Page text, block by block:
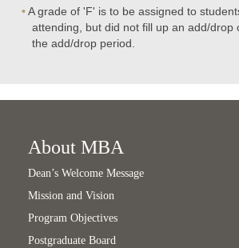
A grade of 'F' is to be assigned to
attending, but did not fill up an add/drop
the add/drop period.
About MBA
Dean’s Welcome Message
Mission and Vision
Program Objectives
Postgraduate Board